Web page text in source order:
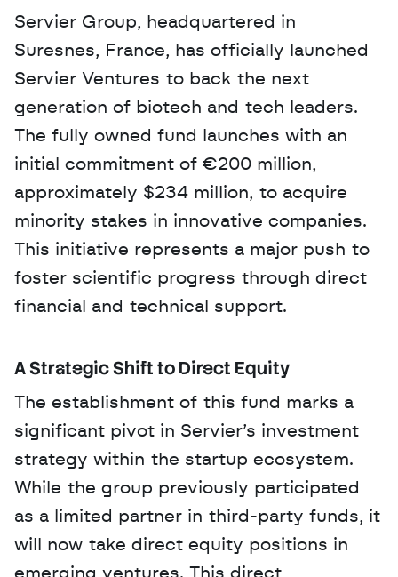
Servier Group, headquartered in
Suresnes, France, has officially launched
Servier Ventures to back the next
generation of biotech and tech leaders.
The fully owned fund launches with an
initial commitment of €200 million,
approximately $234 million, to acquire
minority stakes in innovative companies.
This initiative represents a major push to
foster scientific progress through direct
financial and technical support.
A Strategic Shift to Direct Equity
The establishment of this fund marks a
significant pivot in Servier’s investment
strategy within the startup ecosystem.
While the group previously participated
as a limited partner in third-party funds, it
will now take direct equity positions in
emerging ventures. This direct